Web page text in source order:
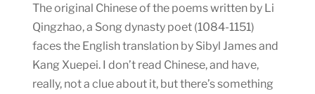
The original Chinese of the poems written by Li
Qingzhao, a Song dynasty poet (1084-1151)
faces the English translation by Sibyl James and
Kang Xuepei. I don’t read Chinese, and have,
really, not a clue about it, but there’s something